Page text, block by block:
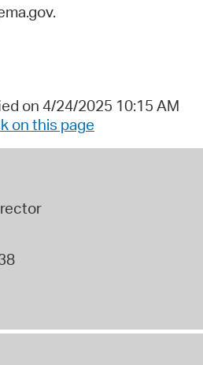
on 4/24/2025 10:15 AM
on this page